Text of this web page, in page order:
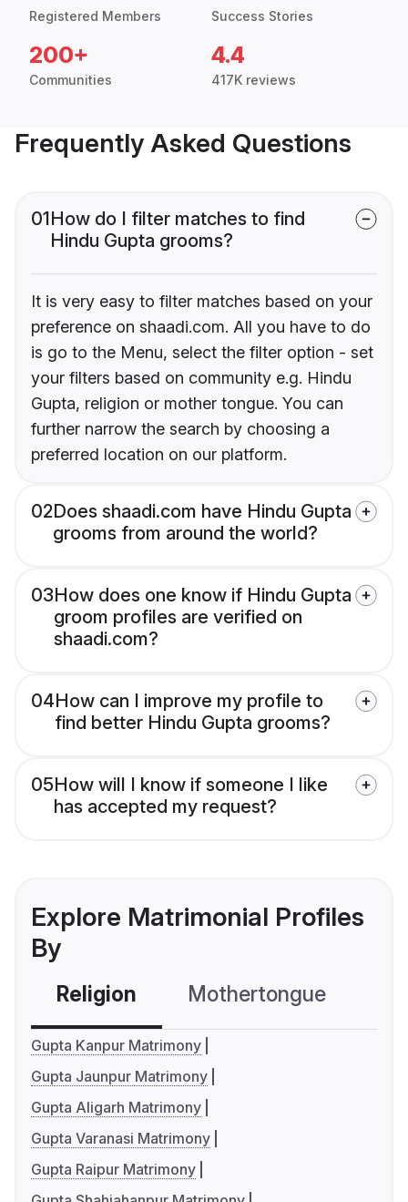
Registered Members Success Stories
200+
Communities
4.4
417K reviews
Frequently Asked Questions
01How do I filter matches to find
Hindu Gupta grooms?
It is very easy to filter matches based on your
preference on shaadi.com. All you have to do
is go to the Menu, select the filter option - set
your filters based on community e.g. Hindu
Gupta, religion or mother tongue. You can
further narrow the search by choosing a
preferred location on our platform.
02Does shaadi.com have Hindu Gupta
grooms from around the world?
03How does one know if Hindu Gupta
groom profiles are verified on
shaadi.com?
04How can I improve my profile to
find better Hindu Gupta grooms?
05How will I know if someone I like
has accepted my request?
Explore Matrimonial Profiles
By
Religion Mothertongue
Gupta Kanpur Matrimony
Gupta Jaunpur Matrimony
Gupta Aligarh Matrimony
Gupta Varanasi Matrimony
Gupta Raipur Matrimony